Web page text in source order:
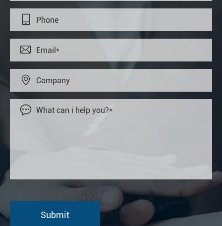



